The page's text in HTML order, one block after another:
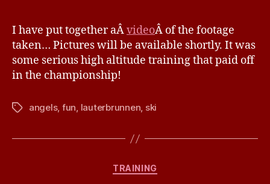
v
e
trip
2008
I have put together aÂvideoÂ of the footage
taken… Pictures will be available shortly. It was
some serious high altitude training that paid off
in the championship!
Tagsangels, fun, lauterbrunnen, ski
Categories
TRAINING